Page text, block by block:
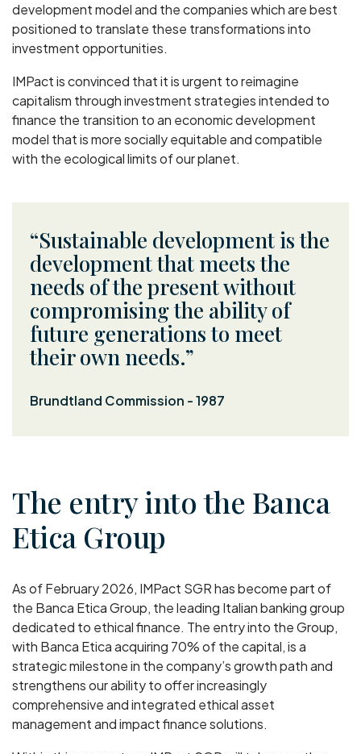
development model and the companies which are best
positioned to translate these transformations into
investment opportunities.
IMPact is convinced that it is urgent to reimagine
capitalism through investment strategies intended to
finance the transition to an economic development
model that is more socially equitable and compatible
with the ecological limits of our planet.
Sustainable development is the
development that meets the
needs of the present without
compromising the ability of
future generations to meet
their own needs.
Brundtland Commission - 1987
The entry into the Banca
Etica Group
As of February 2026, IMPact SGR has become part of
the Banca Etica Group, the leading Italian banking group
dedicated to ethical finance. The entry into the Group,
with Banca Etica acquiring 70% of the capital, is a
strategic milestone in the company’s growth path and
strengthens our ability to offer increasingly
comprehensive and integrated ethical asset
management and impact finance solutions.